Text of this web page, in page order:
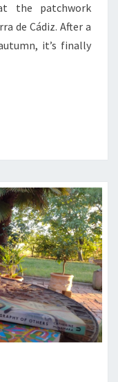
the patchwork
de Cádiz. After a
it’s finally
MORE